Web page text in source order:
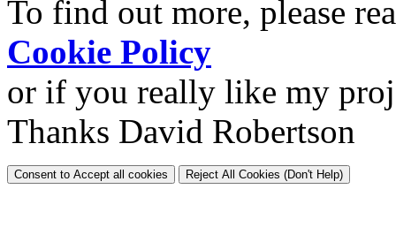
To find out more, please
Cookie Policy
or if you really like my
Thanks David Robertson
Consent to Accept all cookies Reject All Cookies (Don't Help)